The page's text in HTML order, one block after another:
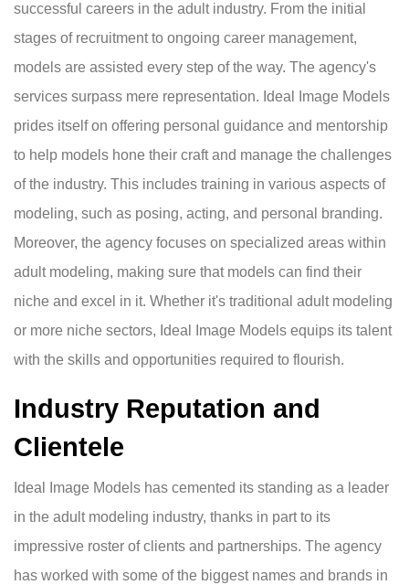
successful careers in the adult industry. From the initial
stages of recruitment to ongoing career management,
models are assisted every step of the way. The agency's
services surpass mere representation. Ideal Image Models
prides itself on offering personal guidance and mentorship
to help models hone their craft and manage the challenges
of the industry. This includes training in various aspects of
modeling, such as posing, acting, and personal branding.
Moreover, the agency focuses on specialized areas within
adult modeling, making sure that models can find their
niche and excel in it. Whether it's traditional adult modeling
or more niche sectors, Ideal Image Models equips its talent
with the skills and opportunities required to flourish.
Industry Reputation and
Clientele
Ideal Image Models has cemented its standing as a leader
in the adult modeling industry, thanks in part to its
impressive roster of clients and partnerships. The agency
has worked with some of the biggest names and brands in